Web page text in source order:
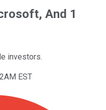
And 1
investors.
EST